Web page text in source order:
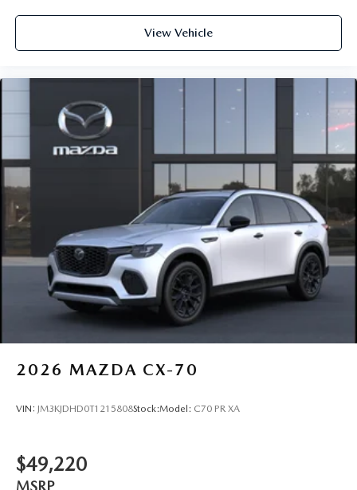
View Vehicle
2026 MAZDA CX-70
VIN: JM3KJDHD0T1215808Stock:Model: C70 PR XA
$49,220
MSRP